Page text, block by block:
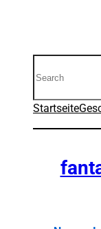
Startseite